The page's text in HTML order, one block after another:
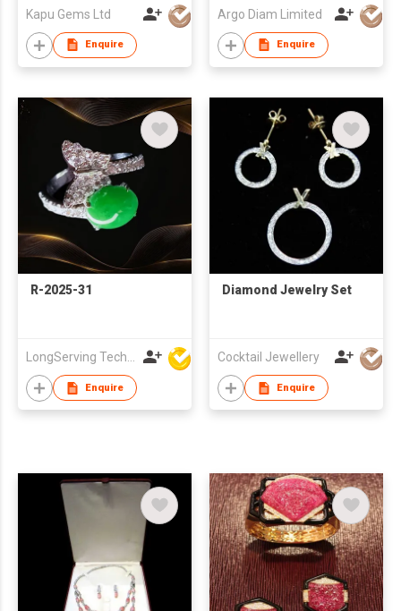
Kapu Gems Ltd
Enquire
Argo Diam Limited
Enquire
R-2025-31
Enquire
Diamond Jewelry Set
Cocktail Jewellery
Enquire